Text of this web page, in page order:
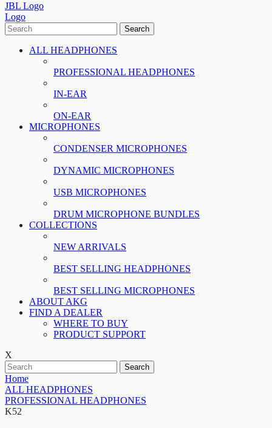
JBL Logo
Logo
Search
ALL HEADPHONES
PROFESSIONAL HEADPHONES
IN-EAR
ON-EAR
MICROPHONES
CONDENSER MICROPHONES
DYNAMIC MICROPHONES
USB MICROPHONES
DRUM MICROPHONE BUNDLES
COLLECTIONS
NEW ARRIVALS
BEST SELLING HEADPHONES
BEST SELLING MICROPHONES
ABOUT AKG
FIND A DEALER
WHERE TO BUY
PRODUCT SUPPORT
X
Search
Home
ALL HEADPHONES
PROFESSIONAL HEADPHONES
K52